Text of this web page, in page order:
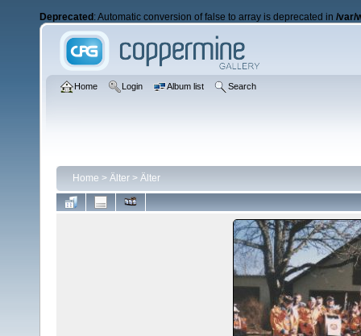
Deprecated : Automatic conversion of false to array is deprecated in /var/
Home Login Album list Search
Home > Älter > Älter